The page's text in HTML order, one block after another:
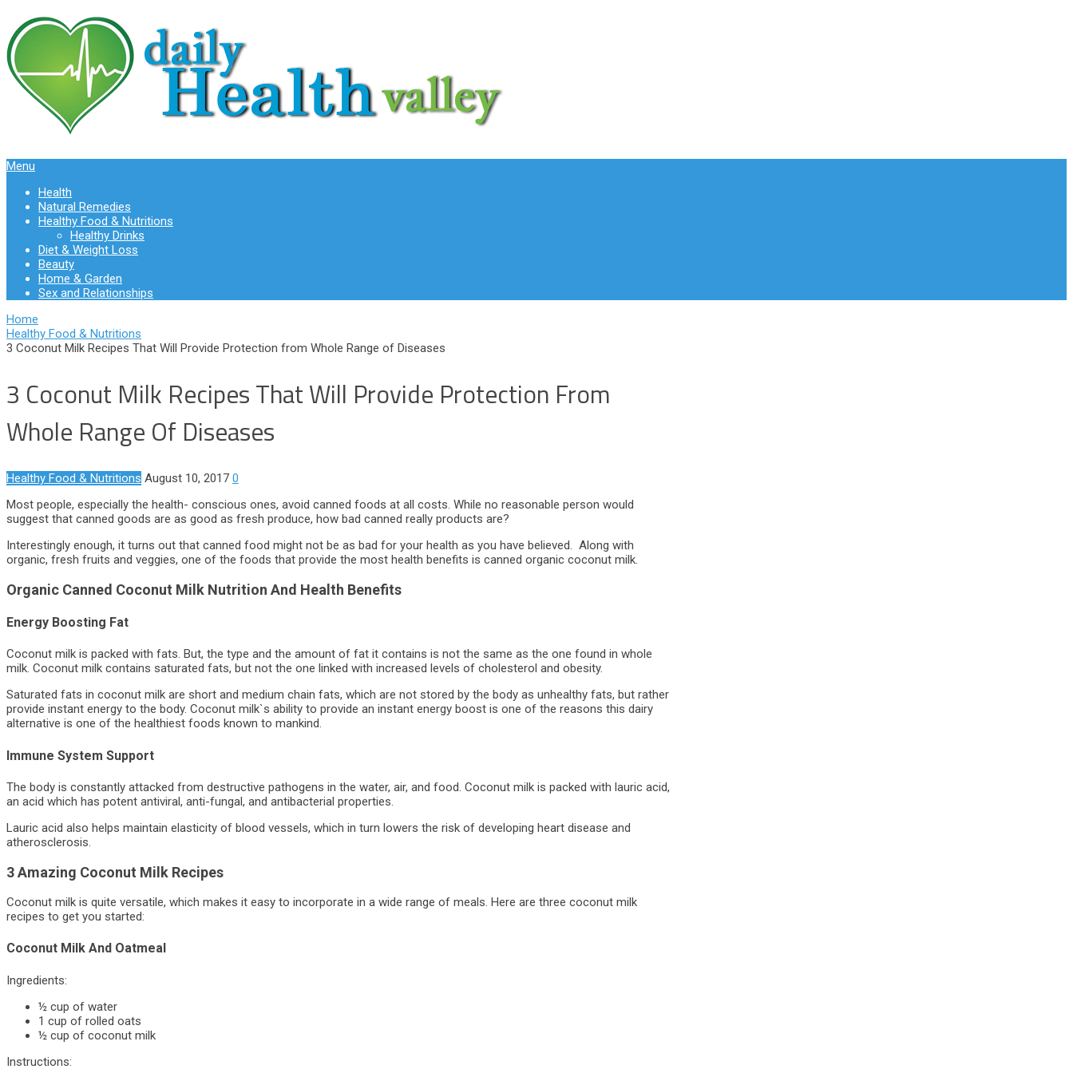
Menu
Health
Natural Remedies
Healthy Food & Nutritions
Healthy Drinks
Diet & Weight Loss
Beauty
Home & Garden
Sex and Relationships
Home
Healthy Food & Nutritions
3 Coconut Milk Recipes That Will Provide Protection from Whole Range of Diseases
3 Coconut Milk Recipes That Will Provide Protection From
Whole Range Of Diseases
Healthy Food & Nutritions August 10, 2017 0
Most people, especially the health- conscious ones, avoid canned foods at all costs. While no reasonable person would
suggest that canned goods are as good as fresh produce, how bad canned really products are?
Interestingly enough, it turns out that canned food might not be as bad for your health as you have believed. Along with
organic, fresh fruits and veggies, one of the foods that provide the most health benefits is canned organic coconut milk.
Organic Canned Coconut Milk Nutrition And Health Benefits
Energy Boosting Fat
Coconut milk is packed with fats. But, the type and the amount of fat it contains is not the same as the one found in whole
milk. Coconut milk contains saturated fats, but not the one linked with increased levels of cholesterol and obesity.
Saturated fats in coconut milk are short and medium chain fats, which are not stored by the body as unhealthy fats, but rather
provide instant energy to the body. Coconut milk`s ability to provide an instant energy boost is one of the reasons this dairy
alternative is one of the healthiest foods known to mankind.
Immune System Support
The body is constantly attacked from destructive pathogens in the water, air, and food. Coconut milk is packed with lauric acid,
an acid which has potent antiviral, anti-fungal, and antibacterial properties.
Lauric acid also helps maintain elasticity of blood vessels, which in turn lowers the risk of developing heart disease and
atherosclerosis.
3 Amazing Coconut Milk Recipes
Coconut milk is quite versatile, which makes it easy to incorporate in a wide range of meals. Here are three coconut milk
recipes to get you started:
Coconut Milk And Oatmeal
Ingredients:
½ cup of water
1 cup of rolled oats
½ cup of coconut milk
Instructions: